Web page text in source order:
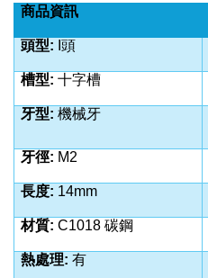
商品資訊
頭型: I頭
槽型:十字槽
牙型:機械牙
牙徑: M2
長度: 14mm
材質:C1018 碳鋼
熱處理:有